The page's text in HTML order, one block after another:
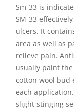
Sm-33 is
SM-33
ulcers. It
area as well as
relieve pain.
usually paint
cotton wool bud
each
slight stinging